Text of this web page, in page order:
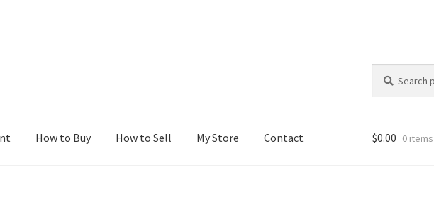
for:
How to Buy How to Sell My Store Contact $0.00 0 items